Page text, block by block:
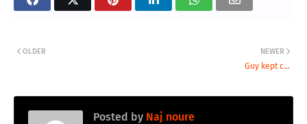
NEWER
Guy kept c...
OLDER
Posted by Naj noure